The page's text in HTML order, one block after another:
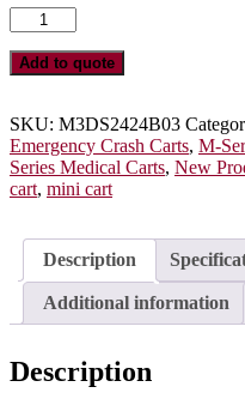
Series
Mini
Emergency
Cart,
Short
Height,
Medium
Drawers,
Breakaway
Lock,
M3DS2424B03
Add to quote
SKU: M3DS2424B03
Emergency Crash Carts, M-
Series Medical Carts, New
cart, mini cart
Description
Additional information
Description